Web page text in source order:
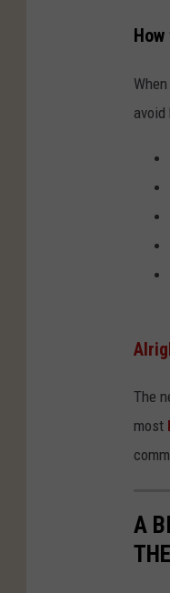
avoid
The
most
A